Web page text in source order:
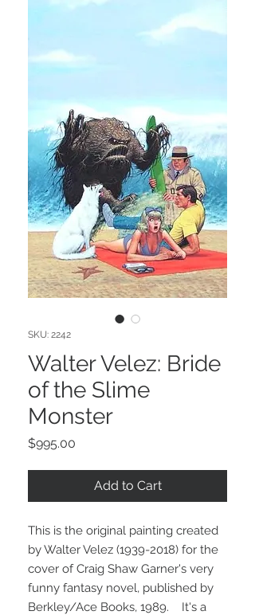
SKU: 2242
Walter Velez: Bride
of the Slime
Monster
$995.00
Add to Cart
This is the original painting created
by Walter Velez (1939-2018) for the
cover of Craig Shaw Garner's very
funny fantasy novel, published by
Berkley/Ace Books, 1989. It's a